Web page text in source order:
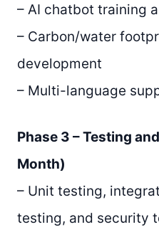
– AI chatbot training
– Carbon/water
development
– Multi-language
Phase 3 – Testing
Month)
– Unit testing,
testing, and security